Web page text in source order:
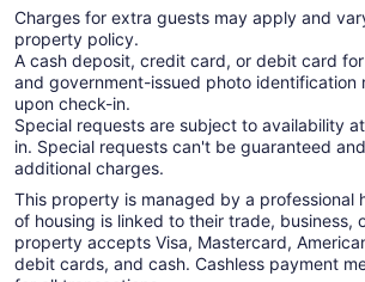
Charges for extra guests may apply and
property policy.
A cash deposit, credit card, or debit card
and government-issued photo identification
upon check-in.
Special requests are subject to availability
in. Special requests can't be guaranteed
additional charges.
This property is managed by a professional
of housing is linked to their trade, business,
property accepts Visa, Mastercard,
debit cards, and cash. Cashless payment